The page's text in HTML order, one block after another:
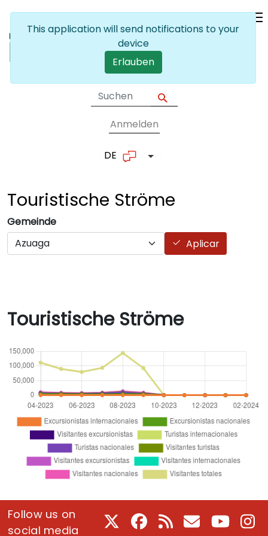
User account
Anmelden
DE List additional actions
Touristische Ströme
Gemeinde
Aplicar
Touristische Ströme
Follow us on
social media
Facebook
RSS E-Mail Youtube
This application will send notifications to your
device
Erlauben